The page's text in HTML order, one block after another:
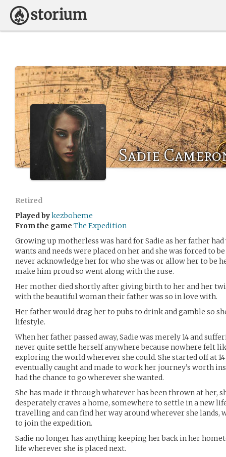
Sadie
Retired
Played bykezboheme
From the game The Expedition
Growing up motherless was hard for Sadie as her father
wants and needs were placed on her and she was forced to
never acknowledge her for who she was or allow her to be
make him proud so went along with the ruse.
Her mother died shortly after giving birth to her and her
with the beautiful woman their father was so in love with.
Her father would drag her to pubs to drink and gamble so
lifestyle.
When her father passed away, Sadie was merely 14 and
never quite settle herself anywhere because nowhere felt
exploring the world wherever she could. She started off at 14
eventually caught and made to work her journey’s worth
had the chance to go wherever she wanted.
She has made it through whatever has been thrown at her,
desperately craves a home, somewhere to settle in a new
travelling and can find her way around wherever she lands,
to join the expedition.
Sadie no longer has anything keeping her back in her
life wherever she is placed next.